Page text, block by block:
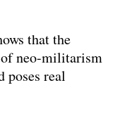
that the
of neo-militarism
poses real